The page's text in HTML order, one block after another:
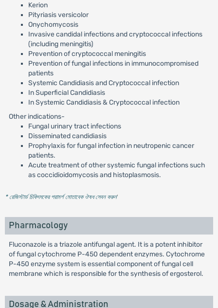
Kerion
Pityriasis versicolor
Onychomycosis
Invasive candidal infections and cryptococcal infections
(including meningitis)
Prevention of cryptococcal meningitis
Prevention of fungal infections in immunocompromised
patients
Systemic Candidiasis and Cryptococcal infection
In Superficial Candidiasis
In Systemic Candidiasis & Cryptococcal infection
Other indications-
Fungal urinary tract infections
Disseminated candidiasis
Prophylaxis for fungal infection in neutropenic cancer
patients.
Acute treatment of other systemic fungal infections such
as coccidioidomycosis and histoplasmosis.
* রেজিস্টার্ড চিকিৎসকের পরামর্শ মোতাবেক ঔষধ সেবন করুন'
Pharmacology
Fluconazole is a triazole antifungal agent. It is a potent inhibitor
of fungal cytochrome P-450 dependent enzymes. Cytochrome
P-450 enzyme system is essential component of fungal cell
membrane which is responsible for the synthesis of ergosterol.
Dosage & Administration